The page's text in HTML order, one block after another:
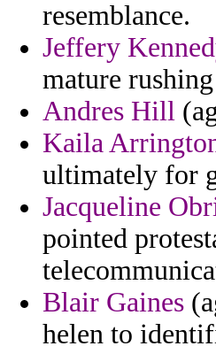
resemblance.
Jeffery
mature
Andres Hill
Kaila
ultimately for
Jacqueline
pointed
Blair Gaines
helen to